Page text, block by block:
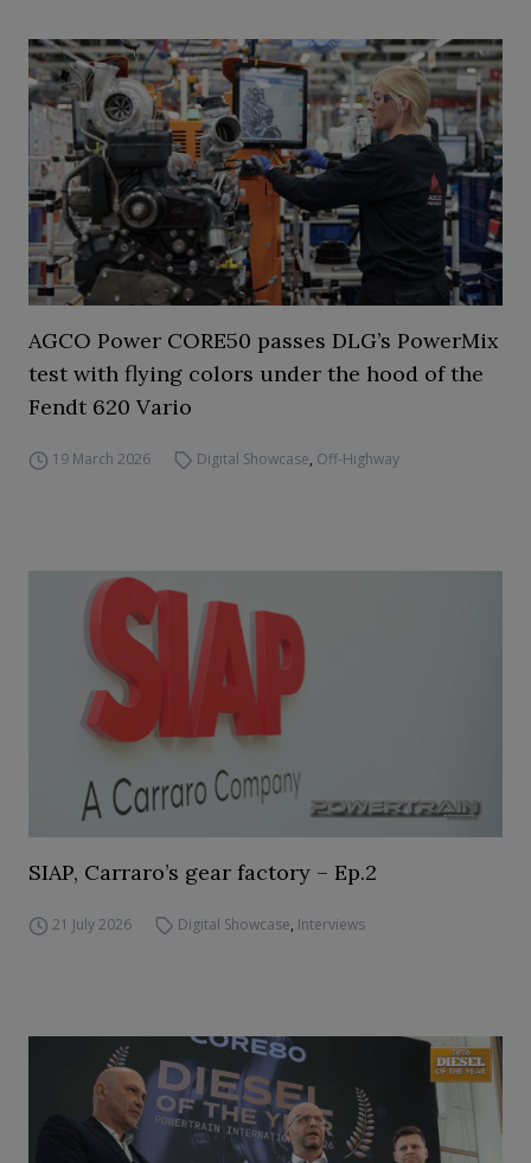
AGCO Power CORE50 passes DLG’s PowerMix
test with flying colors under the hood of the
Fendt 620 Vario
19 March 2026 Digital Showcase, Off-Highway
SIAP, Carraro’s gear factory – Ep.2
21 July 2026 Digital Showcase, Interviews